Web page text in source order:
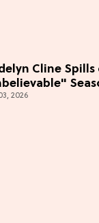
Cline
(Exclusive)
2026